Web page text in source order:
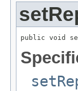
public void